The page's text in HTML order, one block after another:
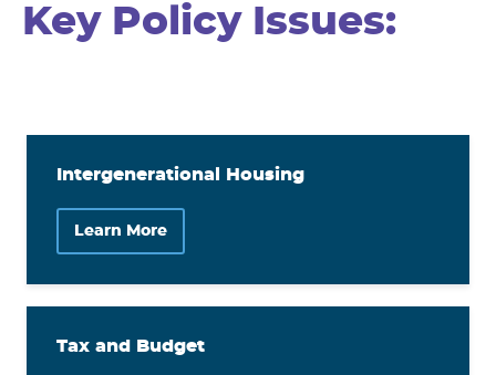
Key Policy Issues:
Intergenerational Housing
Learn More
Tax and Budget